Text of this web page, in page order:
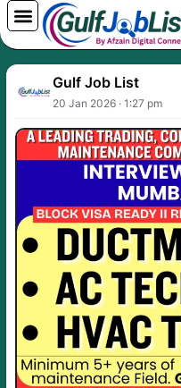
Skip
to
content
Gulf Job List
20 Jan 2026 · 1:27 pm